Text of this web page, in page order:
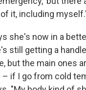
it, including
she's now in a
still getting a
but the main ones
– if I go from cold